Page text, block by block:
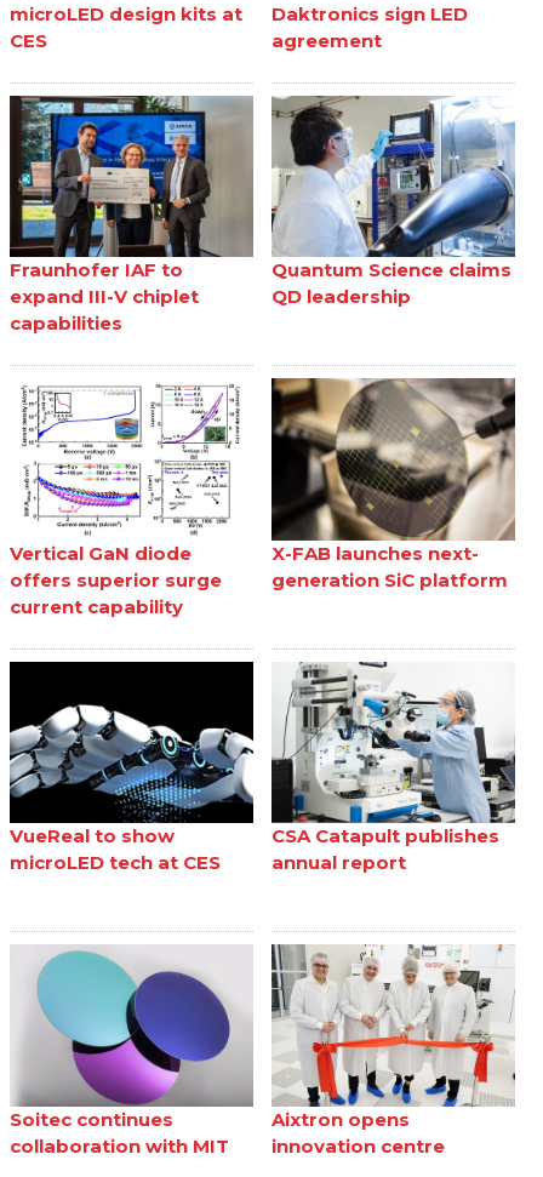
microLED design kits at
CES
Daktronics sign LED
agreement
Fraunhofer IAF to
expand III-V chiplet
capabilities
Quantum Science claims
QD leadership
Vertical GaN diode
offers superior surge
current capability
X-FAB launches next-
generation SiC platform
VueReal to show
microLED tech at CES
CSA Catapult publishes
annual report
Soitec continues
collaboration with MIT
Aixtron opens
innovation centre